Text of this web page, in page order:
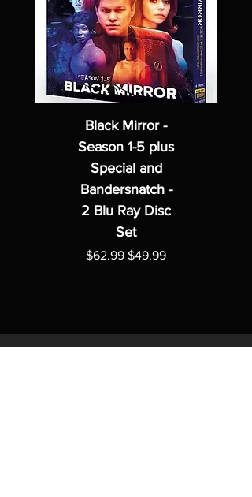
Black Mirror -
Season 1-5 plus
Special and
Bandersnatch -
2 Blu Ray Disc
Set
Regular Price
$62.99 Sale Price
$49.99